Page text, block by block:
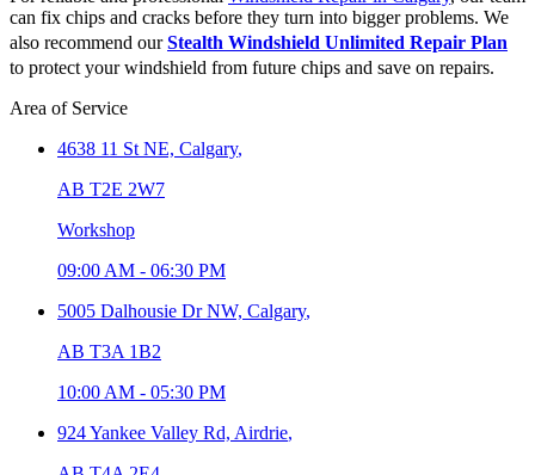
can fix chips and cracks before they turn into bigger problems. We
also recommend ourStealth Windshield Unlimited Repair Plan
to protect your windshield from future chips and save on repairs.
Area of Service
4638 11 St NE, Calgary,
AB T2E 2W7
Workshop
09:00 AM - 06:30 PM
5005 Dalhousie Dr NW, Calgary,
AB T3A 1B2
10:00 AM - 05:30 PM
924 Yankee Valley Rd, Airdrie,